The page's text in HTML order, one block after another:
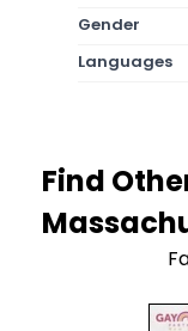
Gender
Languages
Find